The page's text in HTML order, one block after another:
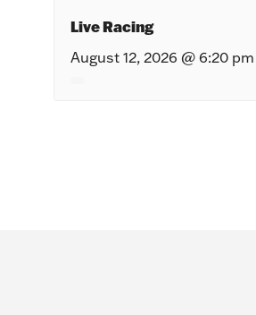
Live Racing
August 12, 2026 @ 6:20 pm